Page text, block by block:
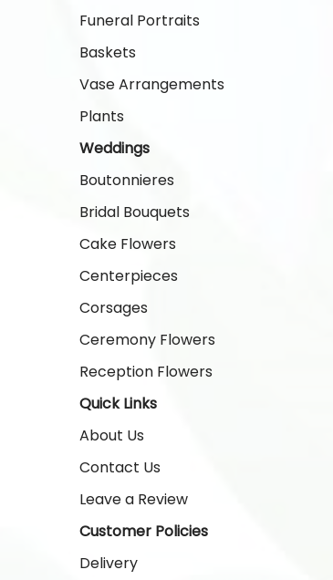
Funeral Portraits
Baskets
Vase Arrangements
Plants
Weddings
Boutonnieres
Bridal Bouquets
Cake Flowers
Centerpieces
Corsages
Ceremony Flowers
Reception Flowers
Quick Links
About Us
Contact Us
Leave a Review
Customer Policies
Delivery